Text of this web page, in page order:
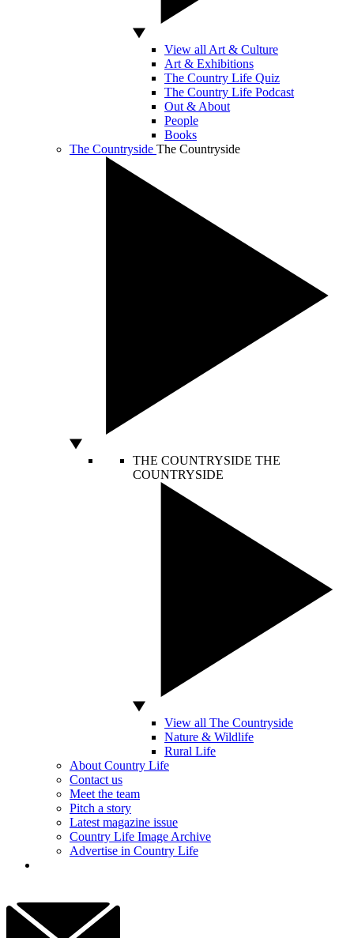
View all Art & Culture
Art & Exhibitions
The Country Life Quiz
The Country Life Podcast
Out & About
People
Books
The Countryside The Countryside
THE COUNTRYSIDE THE
COUNTRYSIDE
View all The Countryside
Nature & Wildlife
Rural Life
About Country Life
Contact us
Meet the team
Pitch a story
Latest magazine issue
Country Life Image Archive
Advertise in Country Life